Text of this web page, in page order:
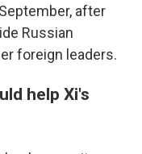
after
Russian
foreign leaders.
help Xi's